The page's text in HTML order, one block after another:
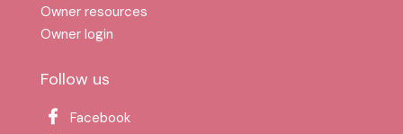
Owner resources
Owner login
Follow us
Facebook